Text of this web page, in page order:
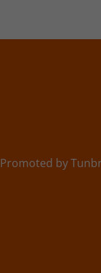
Promoted by